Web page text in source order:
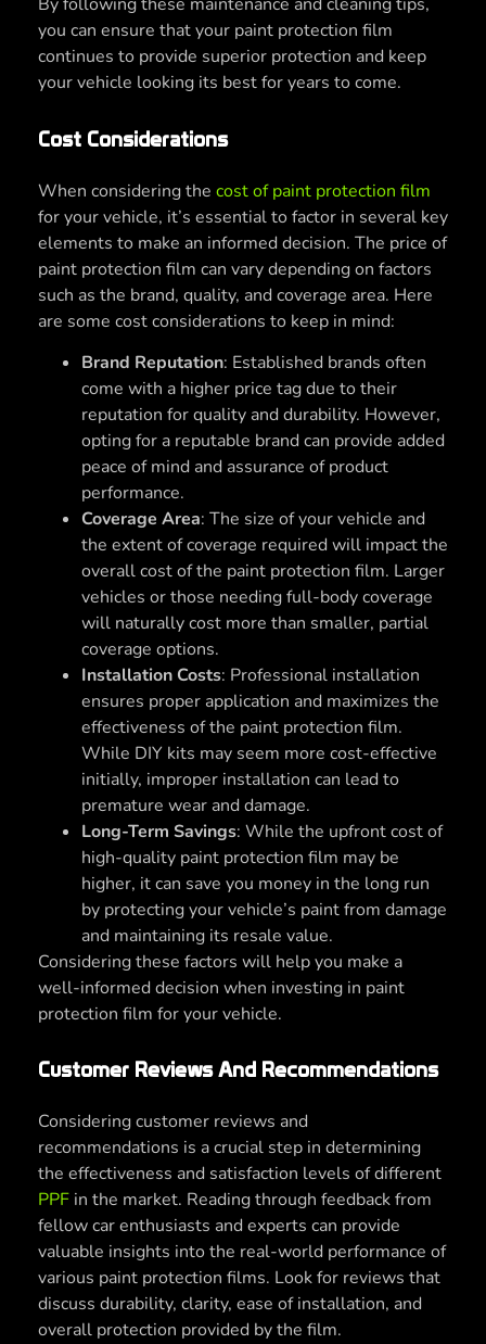
you can ensure that your paint protection film
continues to provide superior protection and keep
your vehicle looking its best for years to come.
Cost Considerations
When considering the cost of paint protection film
for your vehicle, it’s essential to factor in several key
elements to make an informed decision. The price of
paint protection film can vary depending on factors
such as the brand, quality, and coverage area. Here
are some cost considerations to keep in mind:
Brand Reputation: Established brands often
come with a higher price tag due to their
reputation for quality and durability. However,
opting for a reputable brand can provide added
peace of mind and assurance of product
performance.
Coverage Area: The size of your vehicle and
the extent of coverage required will impact the
overall cost of the paint protection film. Larger
vehicles or those needing full-body coverage
will naturally cost more than smaller, partial
coverage options.
Installation Costs: Professional installation
ensures proper application and maximizes the
effectiveness of the paint protection film.
While DIY kits may seem more cost-effective
initially, improper installation can lead to
premature wear and damage.
Long-Term Savings: While the upfront cost of
high-quality paint protection film may be
higher, it can save you money in the long run
by protecting your vehicle’s paint from damage
and maintaining its resale value.
Considering these factors will help you make a
well-informed decision when investing in paint
protection film for your vehicle.
Customer Reviews And Recommendations
Considering customer reviews and
recommendations is a crucial step in determining
the effectiveness and satisfaction levels of different
PPF in the market. Reading through feedback from
fellow car enthusiasts and experts can provide
valuable insights into the real-world performance of
various paint protection films. Look for reviews that
discuss durability, clarity, ease of installation, and
overall protection provided by the film.